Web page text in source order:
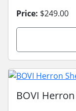
Price: $249.00
BOVI